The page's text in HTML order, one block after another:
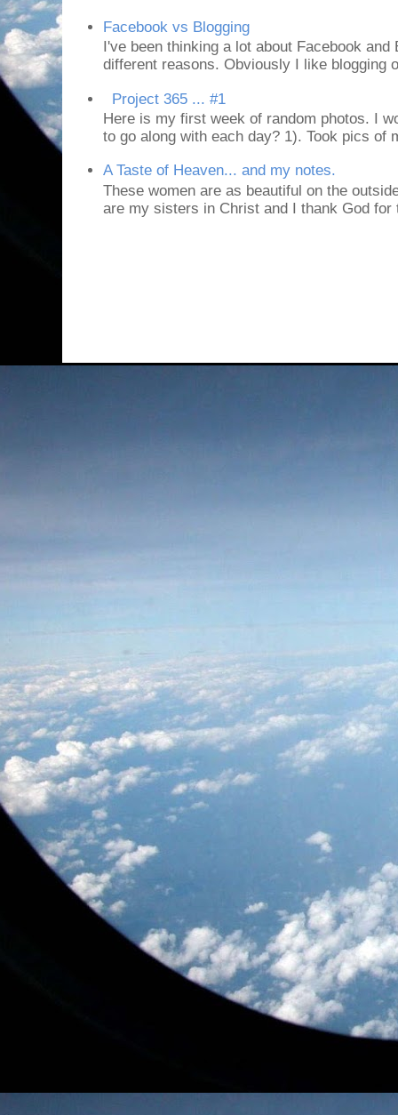
Facebook vs Blogging
I've been thinking a lot about Facebook
different reasons. Obviously I like blogging
Project 365 ... #1
Here is my first week of random photos. I
to go along with each day? 1). Took pics of
A Taste of Heaven... and my notes.
These women are as beautiful on the
are my sisters in Christ and I thank God for